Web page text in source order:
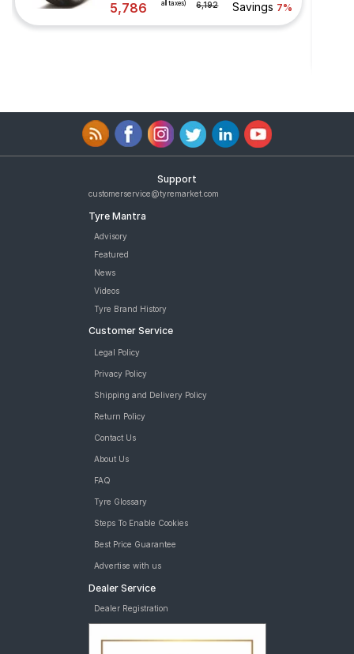
5,786
all taxes)
6,192
Savings 7%
Support
customerservice@tyremarket.com
Tyre Mantra
Advisory
Featured
News
Videos
Tyre Brand History
Customer Service
Legal Policy
Privacy Policy
Shipping and Delivery Policy
Return Policy
Contact Us
About Us
FAQ
Tyre Glossary
Steps To Enable Cookies
Best Price Guarantee
Advertise with us
Dealer Service
Dealer Registration